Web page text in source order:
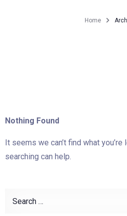
Home
Nothing Found
It seems we can’t find what
searching can help.